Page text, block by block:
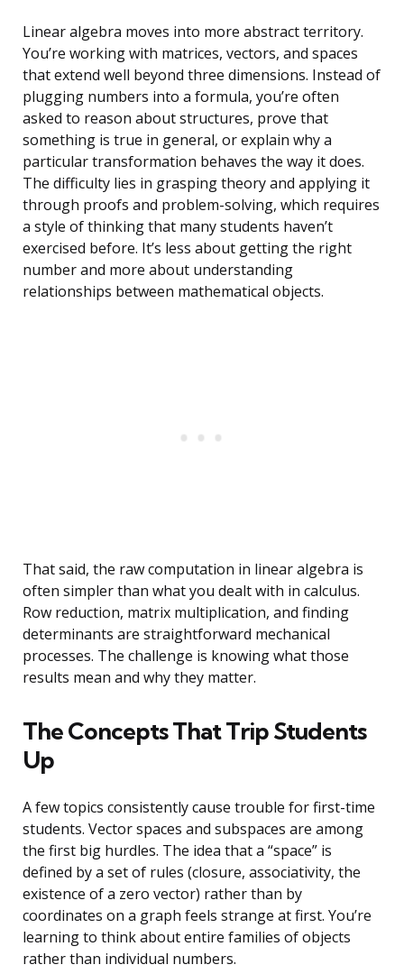
Linear algebra moves into more abstract territory.
You’re working with matrices, vectors, and spaces
that extend well beyond three dimensions. Instead of
plugging numbers into a formula, you’re often
asked to reason about structures, prove that
something is true in general, or explain why a
particular transformation behaves the way it does.
The difficulty lies in grasping theory and applying it
through proofs and problem-solving, which requires
a style of thinking that many students haven’t
exercised before. It’s less about getting the right
number and more about understanding
relationships between mathematical objects.
That said, the raw computation in linear algebra is
often simpler than what you dealt with in calculus.
Row reduction, matrix multiplication, and finding
determinants are straightforward mechanical
processes. The challenge is knowing what those
results mean and why they matter.
The Concepts That Trip Students
Up
A few topics consistently cause trouble for first-time
students. Vector spaces and subspaces are among
the first big hurdles. The idea that a “space” is
defined by a set of rules (closure, associativity, the
existence of a zero vector) rather than by
coordinates on a graph feels strange at first. You’re
learning to think about entire families of objects
rather than individual numbers.